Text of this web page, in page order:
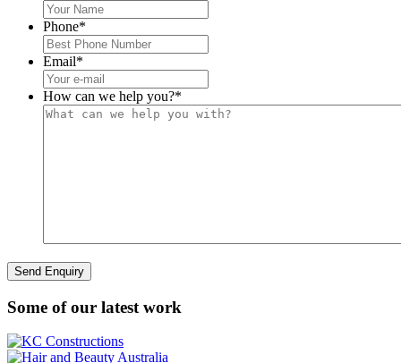
Phone*
Email*
How can we help you?*
Some of our latest work